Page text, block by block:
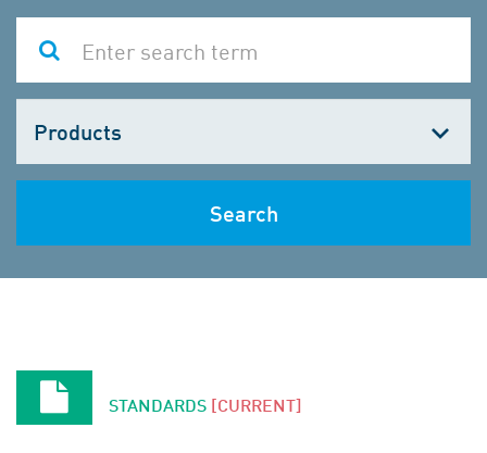
one
Search
STANDARDS [CURRENT]